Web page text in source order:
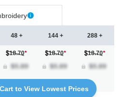
48 +
18.70*
144 +
18.70*
288 +
18.70*
to View Lowest Prices